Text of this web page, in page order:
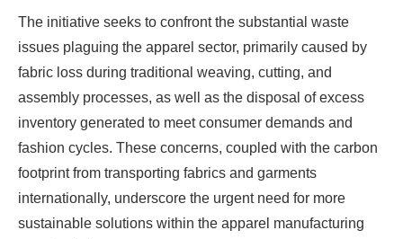
The initiative seeks to confront the substantial waste
issues plaguing the apparel sector, primarily caused by
fabric loss during traditional weaving, cutting, and
assembly processes, as well as the disposal of excess
inventory generated to meet consumer demands and
fashion cycles. These concerns, coupled with the carbon
footprint from transporting fabrics and garments
internationally, underscore the urgent need for more
sustainable solutions within the apparel manufacturing